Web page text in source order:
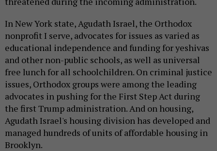
In New York state, Agudath Israel, the Orthodox
nonprofit I serve, advocates for issues as varied as
educational independence and funding for yeshivas
and other non-public schools, as well as universal
free lunch for all schoolchildren. On criminal justice
issues, Orthodox groups were among the leading
advocates in pushing for the First Step Act during
the first Trump administration. And on housing,
Agudath Israel's housing division has developed and
managed hundreds of units of affordable housing in
Brooklyn.